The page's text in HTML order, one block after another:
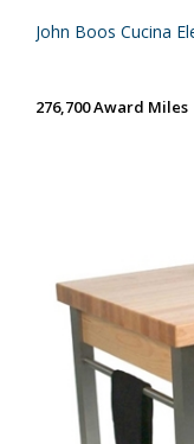
John Boos Cucina
276,700 Award Miles